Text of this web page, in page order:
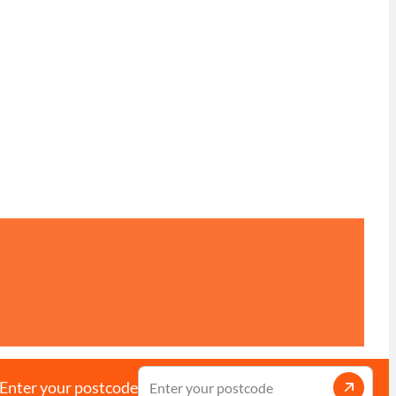
Enter your postcode